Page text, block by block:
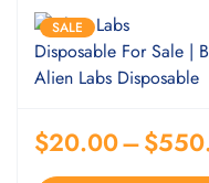
SALE
$20.00–$